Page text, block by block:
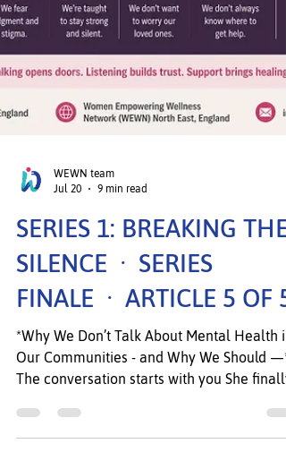
WEWN team
SERIES 1: BREAKING THE
SILENCE · SERIES
FINALE · ARTICLE 5 OF 5